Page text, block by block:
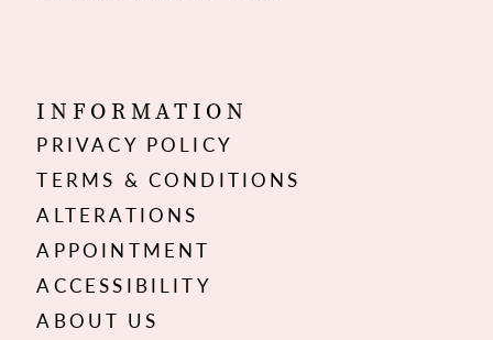
INFORMATION
PRIVACY POLICY
TERMS & CONDITIONS
ALTERATIONS
APPOINTMENT
ACCESSIBILITY
ABOUT US